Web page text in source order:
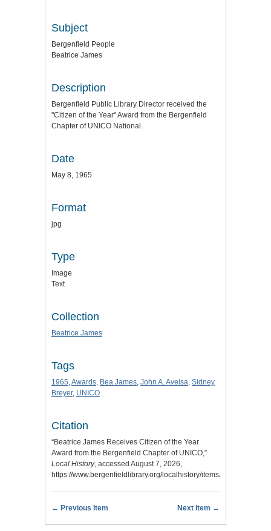
Subject
Bergenfield People
Beatrice James
Description
Bergenfield Public Library Director received the
"Citizen of the Year" Award from the Bergenfield
Chapter of UNICO National.
Date
May 8, 1965
Format
jpg
Type
Image
Text
Collection
Beatrice James
Tags
1965 Awards Bea James John A. Aveisa Sidney
Breyer, UNICO
Citation
“Beatrice James Receives Citizen of the Year
Award from the Bergenfield Chapter of UNICO,”
Local History, accessed August 7, 2026,
https://www.bergenfieldlibrary.org/localhistory/items/show/632
← Previous Item Next Item →